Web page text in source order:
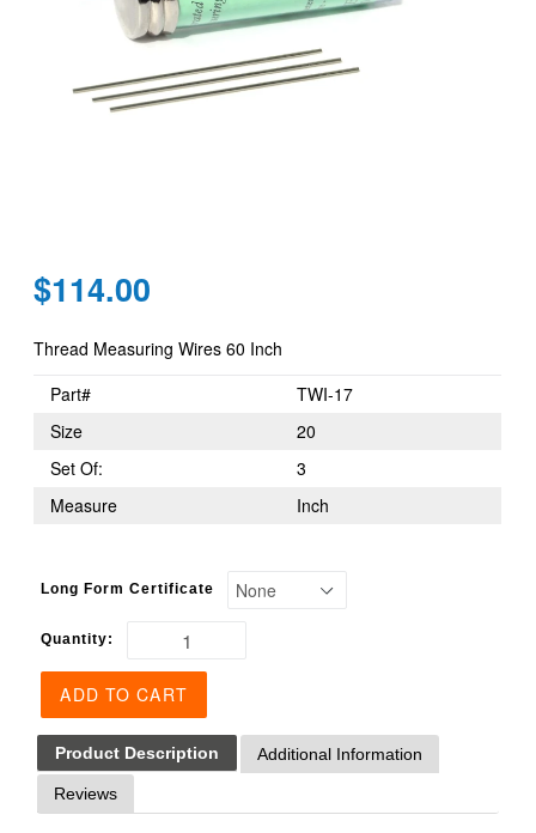
Regular
price
$114.00
Thread Measuring Wires 60 Inch
Part#
TWI-17
Size
20
Set Of:
3
Measure
Inch
Long Form Certificate
Quantity:
ADD TO CART
Product Description Additional Information
Reviews